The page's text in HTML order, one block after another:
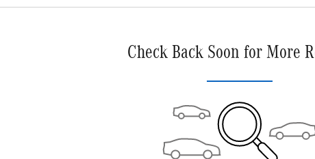
Check Back Soon for More